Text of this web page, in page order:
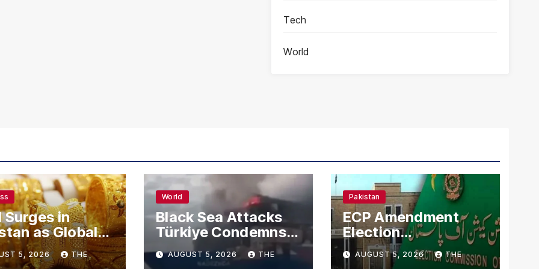
Tech
World
Surges in
as Global
Climb
5, 2026 THE
World
Black Sea Attacks
Türkiye Condemns
Drone Strikes on
Merchant Ships
AUGUST 5, 2026 THE
Pakistan
ECP Amendment
Election
Commission
Proposes Direct
AUGUST 5, 2026 THE